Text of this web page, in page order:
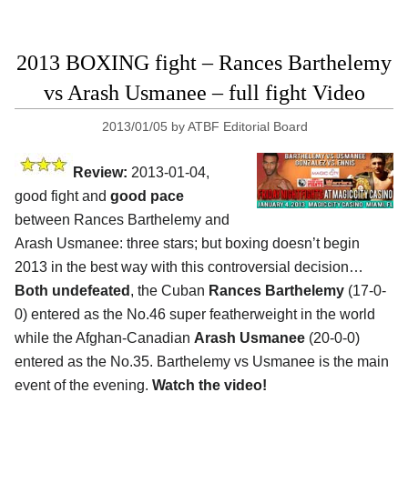
2013 BOXING fight – Rances Barthelemy
vs Arash Usmanee – full fight Video
2013/01/05 byATBF Editorial Board
Review: 2013-01-04,
good fight and good pace
between Rances Barthelemy and
Arash Usmanee: three stars; but boxing doesn’t begin
2013 in the best way with this controversial decision…
Both undefeated , the Cuban Rances Barthelemy (17-0-
0) entered as the No.46 super featherweight in the world
while the Afghan-Canadian Arash Usmanee (20-0-0)
entered as the No.35. Barthelemy vs Usmanee is the main
event of the evening. Watch the video!